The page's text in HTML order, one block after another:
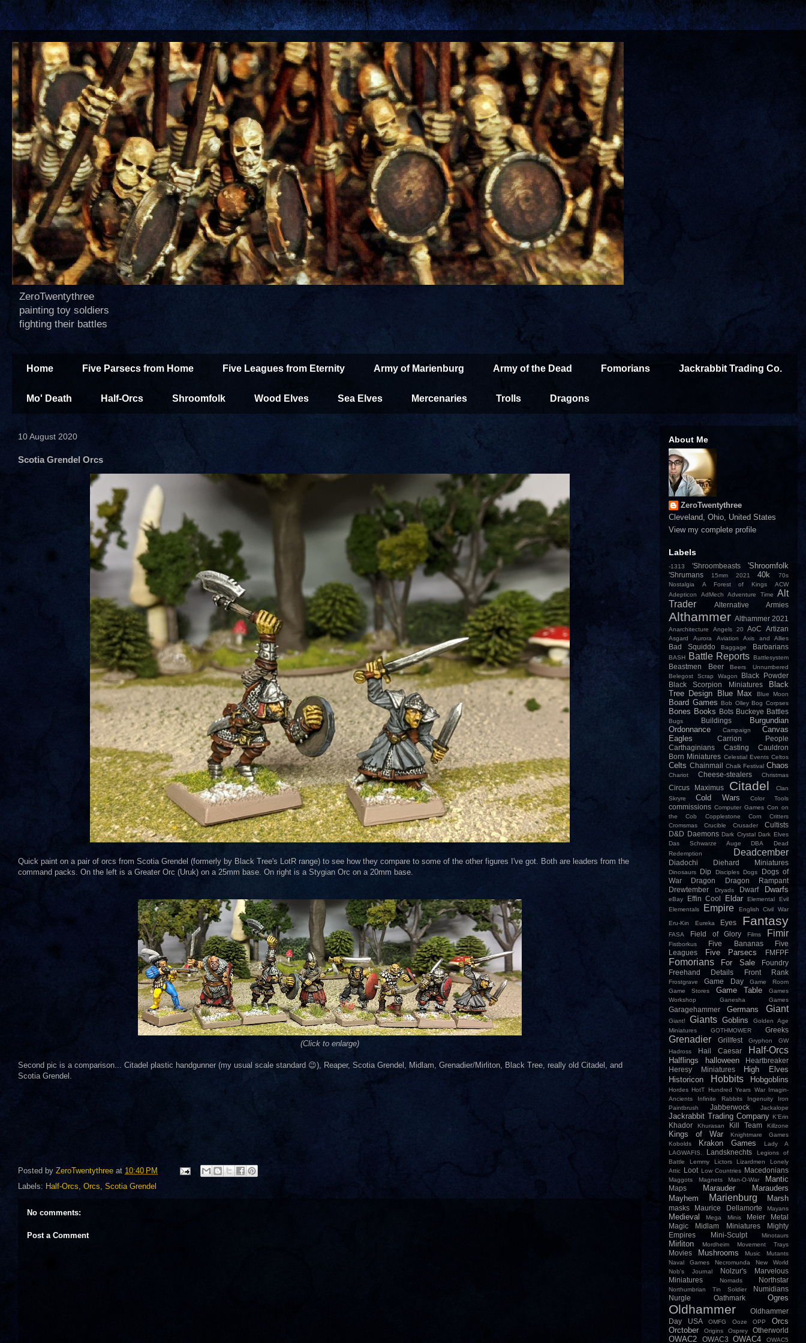
ZeroTwentythree
painting toy soldiers
fighting their battles
Home Five Parsecs from Home Five Leagues from Eternity Army of Marienburg Army of the Dead Fomorians Jackrabbit Trading Co.
Mo' Death Half-Orcs Shroomfolk Wood Elves Sea Elves Mercenaries Trolls Dragons
10 August 2020
Scotia Grendel Orcs
Quick paint on a pair of orcs from Scotia Grendel (formerly by Black Tree's LotR range) to see how they compare to some of the other figures I've got. Both are leaders from the
command packs. On the left is a Greater Orc (Uruk) on a 25mm base. On right is a Stygian Orc on a 20mm base.
(Click to enlarge)
Second pic is a comparison... Citadel plastic handgunner (my usual scale standard 😉), Reaper, Scotia Grendel, Midlam, Grenadier/Mirliton, Black Tree, really old Citadel, and
Scotia Grendel.
Posted by ZeroTwentythree at 10:40 PM
Labels: Half-Orcs, Orcs, Scotia Grendel
No comments:
Post a Comment
About Me
ZeroTwentythree
Cleveland, Ohio, United States
View my complete profile
Labels
-1313 'Shroombeasts 'Shroomfolk
'Shrumans 15mm 2021 40k
70s
Nostalgia
A Forest of Kings
ACW
Adepticon
AdMech Adventure Time
Alt
Trader
Alternative Armies
Althammer Althammer 2021
Anarchitecture Angels 20 AoC Artizan
Asgard Aurora Aviation Axis and Allies
Bad Squiddo Baggage Barbarians
BASH Battle Reports Battlesystem
Beastmen Beer
Beers Unnumbered
Belegost Scrap Wagon
Black Powder
Black Scorpion Miniatures
Black
Tree Design
Blue Max Blue Moon
Board Games Bob Olley Bog Corpses
Bones Books Bots Buckeye Battles
Bugs Buildings
Burgundian
Ordonnance
Campaign
Canvas
Eagles
Carrion People
Carthaginians
Casting
Cauldron
Born Miniatures Celestial Events Celtos
Celts Chainmail Chalk Festival Chaos
Chariot Cheese-stealers Christmas
Circus Maximus Citadel
Clan
Skryre
Cold Wars Color Tools
commissions Computer Games Con on
the Cob
Copplestone Corn
Critters
Cromsmas
Crucible Crusader
Cultists
D&D
Daemons Dark Crystal
Dark Elves
Das Schwarze Auge
DBA
Dead
Redemption
Deadcember
Diadochi Diehard Miniatures
Dinosaurs Dip Disciples Dogs
Dogs of
War
Dragon
Dragon Rampant
Drewtember
Dryads Dwarf Dwarfs
eBay Effin Cool Eldar
Elemental Evil
Elementals
Empire English Civil War
Eru-Kin Eureka Eyes Fantasy
FASA Field of Glory Films Fimir
Fistborkus Five Bananas
Five
Leagues
Five Parsecs FMFPF
Fomorians For Sale
Foundry
Freehand Details
Front Rank
Frostgrave Game Day
Game Room
Game Stores
Game Table
Games
Workshop
Ganesha Games
Garagehammer Germans Giant
Giant! Giants Goblins
Golden Age
Miniatures
GOTHMOWER Greeks
Grenadier Grillfest Gryphon
GW
Hadross
Hail Caesar Half-Orcs
Halflings halloween
Heartbreaker
Heresy Miniatures
High Elves
Historicon
Hobbits Hobgoblins
Hordes HotT Hundred Years War
Imagin-
Ancients
Infinite Rabbits Ingenuity
Iron
Paintbrush
Jabberwock Jackalope
Jackrabbit Trading Company K'Erin
Khador Khurasan Kill Team Killzone
Kings of War
Knightmare Games
Kobolds
Krakon Games
Lady A
LAGWAFIS.
Landsknechts
Legions of
Battle
Lemmy Lictors Lizardmen
Lonely
Attic
Loot Low Countries Macedonians
Maggots Magnets Man-O-War Mantic
Maps Marauder
Marauders
Mayhem
Marienburg Marsh
masks Maurice Dellamorte Mayans
Medieval Mega Minis Meier
Metal
Magic
Midlam Miniatures
Mighty
Empires
Mini-Sculpt Minotaurs
Mirliton Mordheim Movement Trays
Movies Mushrooms Music
Mutants
Naval Games
Necromunda
New World
Nob's Journal
Nolzur's Marvelous
Miniatures
Nomads Northstar
Northumbrian Tin Soldier
Numidians
Nurgle
Oathmark Ogres
Oldhammer
Oldhammer
Day USA
OMFG Ooze OPP
Orcs
Orctober
Origins Osprey Otherworld
OWAC2 OWAC3 OWAC4 OWAC5